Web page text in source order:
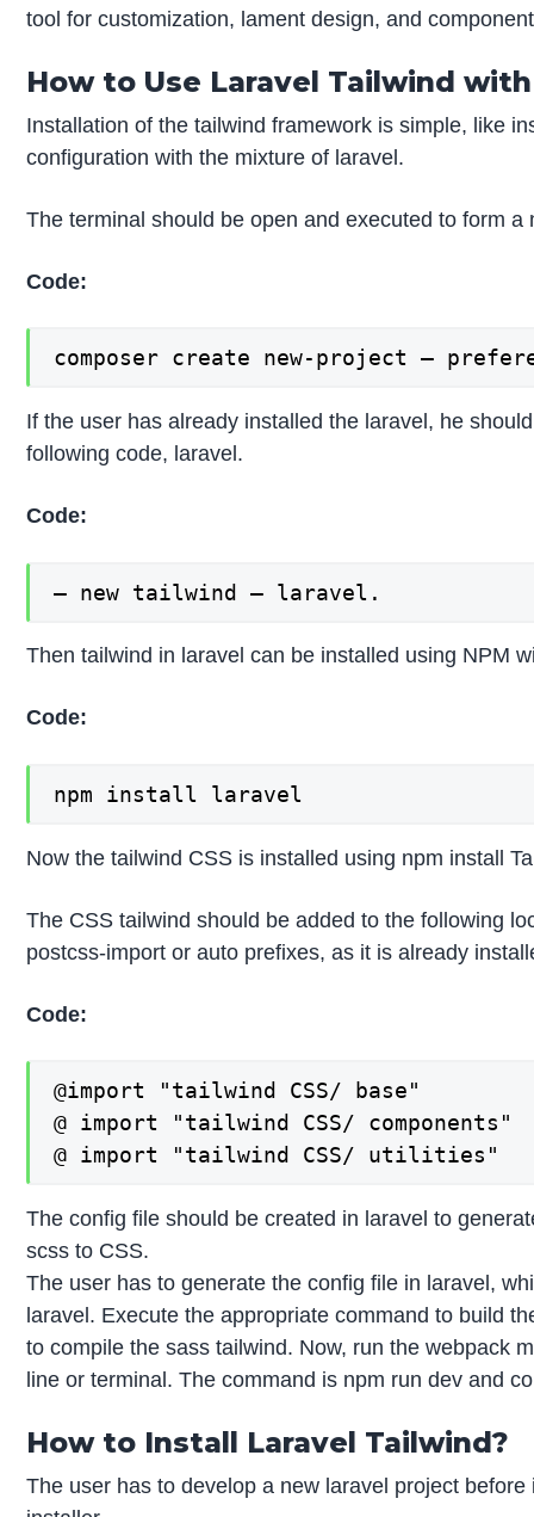
tool for customization, lament design, and
How to Use Laravel Tailwind with
Installation of the tailwind framework is simple, like
configuration with the mixture of laravel.
The terminal should be open and executed to form
Code:
composer create new-project –
If the user has already installed the laravel, he
following code, laravel.
Code:
– new tailwind – laravel.
Then tailwind in laravel can be installed using NPM
Code:
npm install laravel
Now the tailwind CSS is installed using npm install
The CSS tailwind should be added to the following
postcss-import or auto prefixes, as it is already
Code:
@import "tailwind CSS/ base"
@ import "tailwind CSS/ components"
@ import "tailwind CSS/ utilities"
The config file should be created in laravel to
scss to CSS.
The user has to generate the config file in laravel,
laravel. Execute the appropriate command to build
to compile the sass tailwind. Now, run the webpack
line or terminal. The command is npm run dev and
How to Install Laravel Tailwind?
The user has to develop a new laravel project